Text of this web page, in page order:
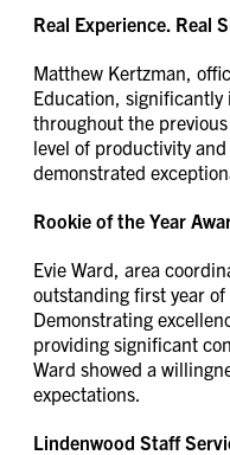
Real Experience. Real
Matthew Kertzman,
Education,
throughout the
level of productivity
demonstrated
Rookie of the Year
Evie Ward, area
outstanding first year of
Demonstrating
providing significant
Ward showed a
expectations.
Lindenwood Staff